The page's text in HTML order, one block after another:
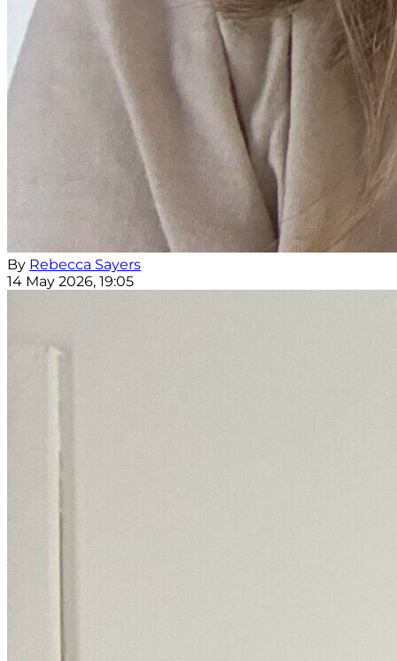
By Rebecca Sayers
14 May 2026, 19:05